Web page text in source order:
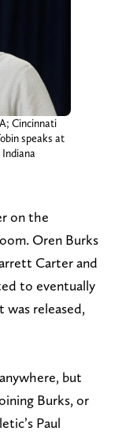
Cincinnati
speaks at
on the
Oren Burks
Carter and
to eventually
was released,
but
Burks, or
Paul